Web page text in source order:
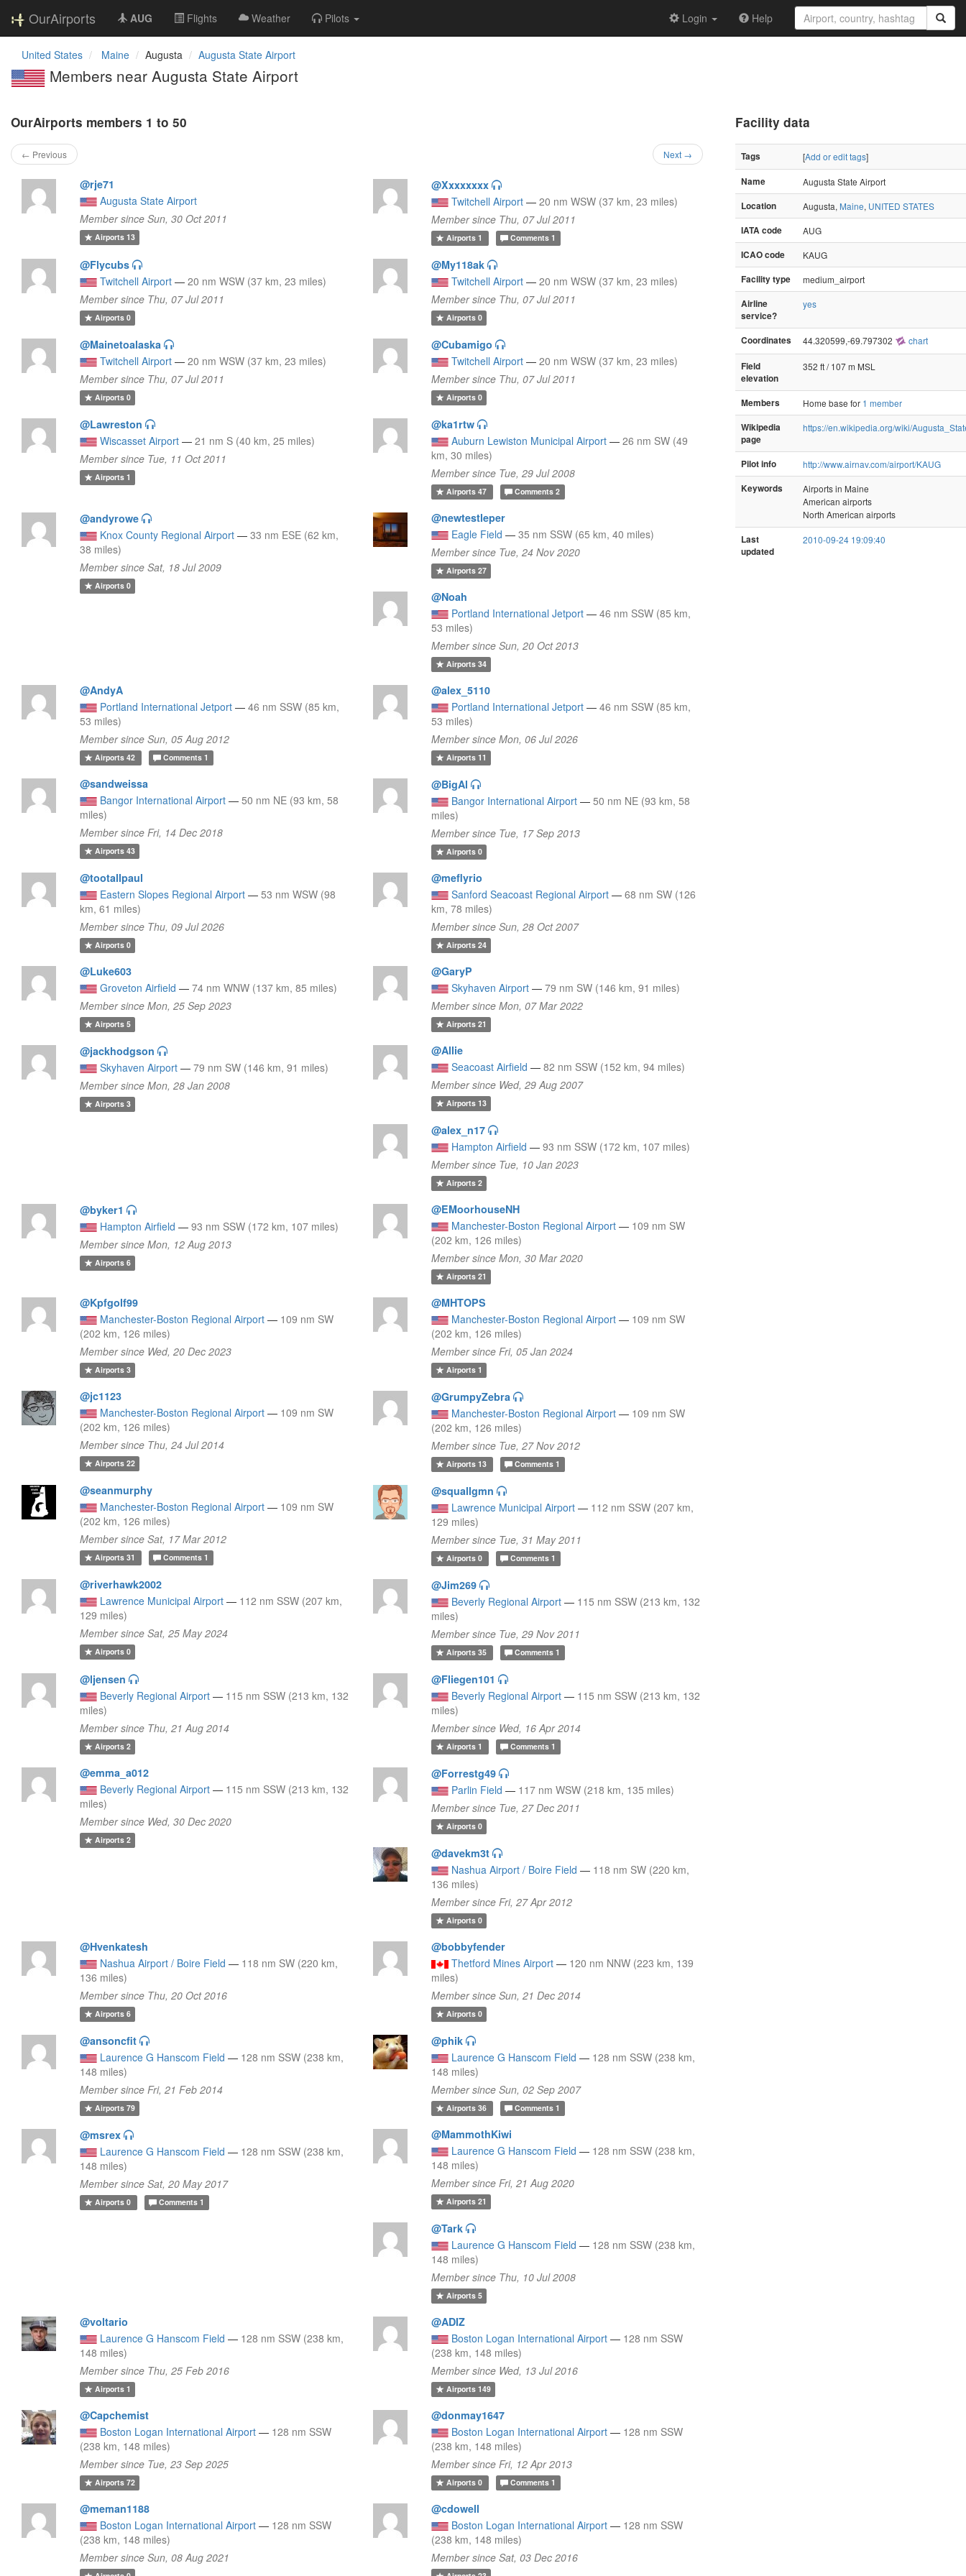
OurAirports AUG Flights Weather Pilots Login Help
United States Maine Augusta Augusta State Airport
Members near Augusta State Airport
OurAirports members 1 to 50
← Previous Next →
@rje71
Augusta State Airport
Member since Sun, 30 Oct 2011
Airports13
@Xxxxxxxx
Twitchell Airport — 20 nm WSW (37 km, 23 miles)
Member since Thu, 07 Jul 2011
Airports1 Comments 1
@Flycubs
Twitchell Airport — 20 nm WSW (37 km, 23 miles)
Member since Thu, 07 Jul 2011
Airports0
@My118ak
Twitchell Airport — 20 nm WSW (37 km, 23 miles)
Member since Thu, 07 Jul 2011
Airports0
@Mainetoalaska
Twitchell Airport — 20 nm WSW (37 km, 23 miles)
Member since Thu, 07 Jul 2011
Airports0
@Cubamigo
Twitchell Airport — 20 nm WSW (37 km, 23 miles)
Member since Thu, 07 Jul 2011
Airports0
@Lawreston
Wiscasset Airport — 21 nm S (40 km, 25 miles)
Member since Tue, 11 Oct 2011
Airports1
@ka1rtw
Auburn Lewiston Municipal Airport — 26 nm SW (49
km, 30 miles)
Member since Tue, 29 Jul 2008
Airports47 Comments 2
@andyrowe
Knox County Regional Airport — 33 nm ESE (62 km,
38 miles)
Member since Sat, 18 Jul 2009
Airports0
@newtestleper
Eagle Field — 35 nm SSW (65 km, 40 miles)
Member since Tue, 24 Nov 2020
Airports27
@Noah
Portland International Jetport — 46 nm SSW (85 km,
53 miles)
Member since Sun, 20 Oct 2013
Airports34
@AndyA
Portland International Jetport — 46 nm SSW (85 km,
53 miles)
Member since Sun, 05 Aug 2012
Airports42 Comments 1
@alex_5110
Portland International Jetport — 46 nm SSW (85 km,
53 miles)
Member since Mon, 06 Jul 2026
Airports11
@sandweissa
Bangor International Airport — 50 nm NE (93 km, 58
miles)
Member since Fri, 14 Dec 2018
Airports43
@BigAl
Bangor International Airport — 50 nm NE (93 km, 58
miles)
Member since Tue, 17 Sep 2013
Airports0
@tootallpaul
Eastern Slopes Regional Airport — 53 nm WSW (98
km, 61 miles)
Member since Thu, 09 Jul 2026
Airports0
@meflyrio
Sanford Seacoast Regional Airport — 68 nm SW (126
km, 78 miles)
Member since Sun, 28 Oct 2007
Airports24
@Luke603
Groveton Airfield — 74 nm WNW (137 km, 85 miles)
Member since Mon, 25 Sep 2023
Airports5
@GaryP
Skyhaven Airport — 79 nm SW (146 km, 91 miles)
Member since Mon, 07 Mar 2022
Airports21
@jackhodgson
Skyhaven Airport — 79 nm SW (146 km, 91 miles)
Member since Mon, 28 Jan 2008
Airports3
@Allie
Seacoast Airfield — 82 nm SSW (152 km, 94 miles)
Member since Wed, 29 Aug 2007
Airports13
@alex_n17
Hampton Airfield — 93 nm SSW (172 km, 107 miles)
Member since Tue, 10 Jan 2023
Airports2
@byker1
Hampton Airfield — 93 nm SSW (172 km, 107 miles)
Member since Mon, 12 Aug 2013
Airports6
@EMoorhouseNH
Manchester-Boston Regional Airport — 109 nm SW
(202 km, 126 miles)
Member since Mon, 30 Mar 2020
Airports21
@Kpfgolf99
Manchester-Boston Regional Airport — 109 nm SW
(202 km, 126 miles)
Member since Wed, 20 Dec 2023
Airports3
@MHTOPS
Manchester-Boston Regional Airport — 109 nm SW
(202 km, 126 miles)
Member since Fri, 05 Jan 2024
Airports1
@jc1123
Manchester-Boston Regional Airport — 109 nm SW
(202 km, 126 miles)
Member since Thu, 24 Jul 2014
Airports22
@GrumpyZebra
Manchester-Boston Regional Airport — 109 nm SW
(202 km, 126 miles)
Member since Tue, 27 Nov 2012
Airports13 Comments 1
@seanmurphy
Manchester-Boston Regional Airport — 109 nm SW
(202 km, 126 miles)
Member since Sat, 17 Mar 2012
Airports31 Comments 1
@squallgmn
Lawrence Municipal Airport — 112 nm SSW (207 km,
129 miles)
Member since Tue, 31 May 2011
Airports0 Comments 1
@riverhawk2002
Lawrence Municipal Airport — 112 nm SSW (207 km,
129 miles)
Member since Sat, 25 May 2024
Airports0
@Jim269
Beverly Regional Airport — 115 nm SSW (213 km, 132
miles)
Member since Tue, 29 Nov 2011
Airports35 Comments 1
@ljensen
Beverly Regional Airport — 115 nm SSW (213 km, 132
miles)
Member since Thu, 21 Aug 2014
Airports2
@Fliegen101
Beverly Regional Airport — 115 nm SSW (213 km, 132
miles)
Member since Wed, 16 Apr 2014
Airports1 Comments 1
@emma_a012
Beverly Regional Airport — 115 nm SSW (213 km, 132
miles)
Member since Wed, 30 Dec 2020
Airports2
@Forrestg49
Parlin Field — 117 nm WSW (218 km, 135 miles)
Member since Tue, 27 Dec 2011
Airports0
@davekm3t
Nashua Airport / Boire Field — 118 nm SW (220 km,
136 miles)
Member since Fri, 27 Apr 2012
Airports0
@Hvenkatesh
Nashua Airport / Boire Field — 118 nm SW (220 km,
136 miles)
Member since Thu, 20 Oct 2016
Airports6
@bobbyfender
Thetford Mines Airport — 120 nm NNW (223 km, 139
miles)
Member since Sun, 21 Dec 2014
Airports0
@ansoncfit
Laurence G Hanscom Field — 128 nm SSW (238 km,
148 miles)
Member since Fri, 21 Feb 2014
Airports79
@phik
Laurence G Hanscom Field — 128 nm SSW (238 km,
148 miles)
Member since Sun, 02 Sep 2007
Airports36 Comments 1
@msrex
Laurence G Hanscom Field — 128 nm SSW (238 km,
148 miles)
Member since Sat, 20 May 2017
Airports0 Comments 1
@MammothKiwi
Laurence G Hanscom Field — 128 nm SSW (238 km,
148 miles)
Member since Fri, 21 Aug 2020
Airports21
@Tark
Laurence G Hanscom Field — 128 nm SSW (238 km,
148 miles)
Member since Thu, 10 Jul 2008
Airports5
@voltario
Laurence G Hanscom Field — 128 nm SSW (238 km,
148 miles)
Member since Thu, 25 Feb 2016
Airports1
@ADIZ
Boston Logan International Airport — 128 nm SSW
(238 km, 148 miles)
Member since Wed, 13 Jul 2016
Airports149
@Capchemist
Boston Logan International Airport — 128 nm SSW
(238 km, 148 miles)
Member since Tue, 23 Sep 2025
Airports72
@donmay1647
Boston Logan International Airport — 128 nm SSW
(238 km, 148 miles)
Member since Fri, 12 Apr 2013
Airports0 Comments 1
@meman1188
Boston Logan International Airport — 128 nm SSW
(238 km, 148 miles)
Member since Sun, 08 Aug 2021
@cdowell
Boston Logan International Airport — 128 nm SSW
(238 km, 148 miles)
Member since Sat, 03 Dec 2016
Facility data
Tags [Add or edit tags]
Name
Augusta State Airport
Location
Augusta, Maine, UNITED STATES
IATA code
AUG
ICAO code
KAUG
Facility type
medium_airport
Airline
service?
yes
Coordinates 44.320599,-69.797302 chart
Field
elevation
352 ft / 107 m MSL
Members Home base for 1 member
Wikipedia
page
https://en.wikipedia.org/wiki/
Pilot info
http://www.airnav.com/airport/KAUG
Keywords
Airports in Maine
American airports
North American airports
Last
updated
2010-09-24 19:09:40